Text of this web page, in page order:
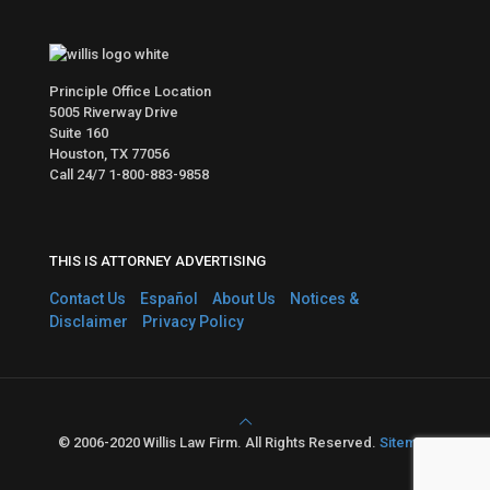
Principle Office Location
5005 Riverway Drive
Suite 160
Houston, TX 77056
Call 24/7 1-800-883-9858
THIS IS ATTORNEY ADVERTISING
Contact Us Español About Us
Notices &
Disclaimer
Privacy Policy
© 2006-2020 Willis Law Firm. All Rights Reserved. Sitemap